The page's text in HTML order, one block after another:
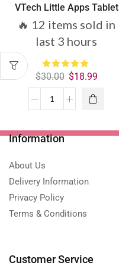
VTech Little Apps Tablet
🔥 12 items sold in
last 3 hours
$30.00 $18.99
Information
About Us
Delivery Information
Privacy Policy
Terms & Conditions
Customer Service